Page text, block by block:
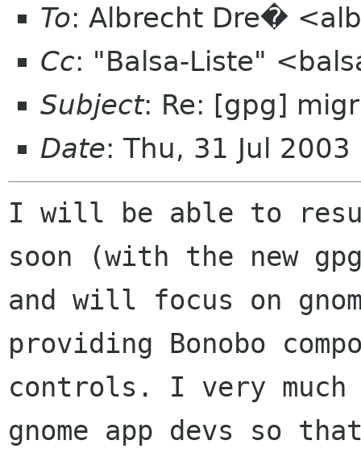
To: Albrecht Dre�
Cc: "Balsa-Liste"
Subject: Re: [gpg]
Date: Thu, 31 Jul
I will be able to
soon (with the new
and will focus on
providing Bonobo
controls. I very
gnome app devs so